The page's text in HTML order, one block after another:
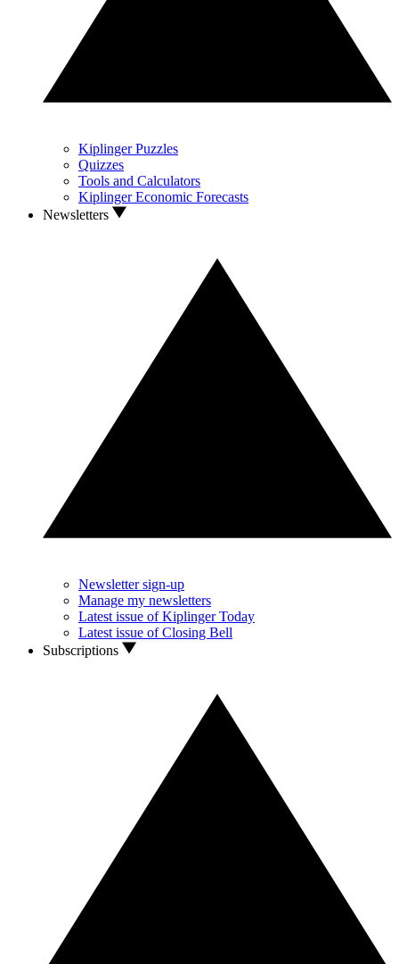
Kiplinger Puzzles
Quizzes
Tools and Calculators
Kiplinger Economic Forecasts
Newsletters
Newsletter sign-up
Manage my newsletters
Latest issue of Kiplinger Today
Latest issue of Closing Bell
Subscriptions